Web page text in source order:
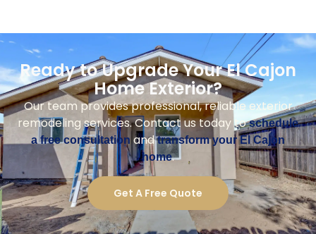
Ready to Upgrade Your El Cajon
Home Exterior?
Our team provides professional, reliable exterior
remodeling services. Contact us today toschedule
a free consultation andtransform your El Cajon
home.
Get A Free Quote